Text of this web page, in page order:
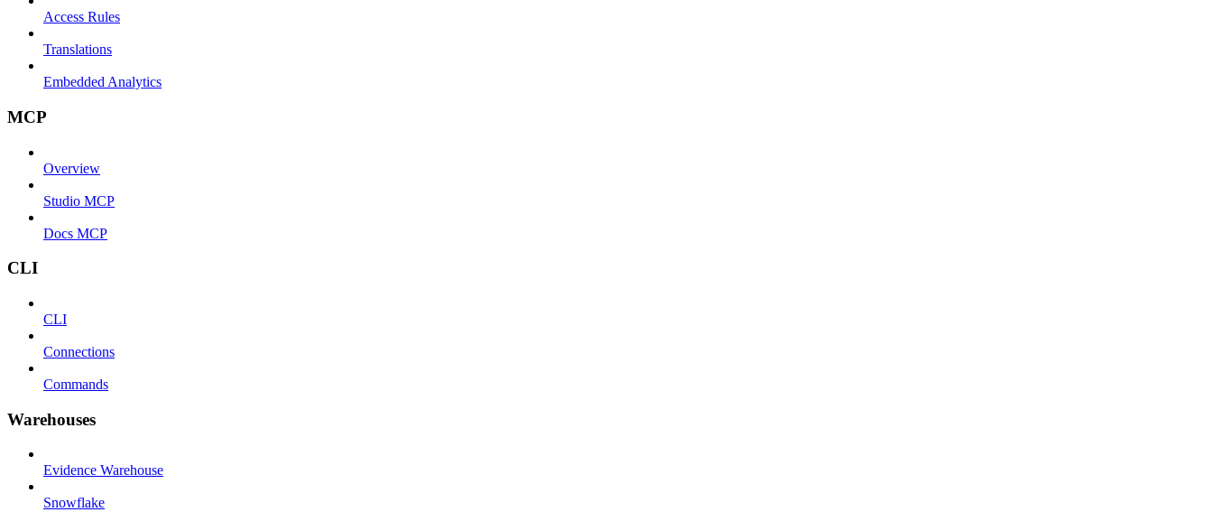
Access Rules
Translations
Embedded Analytics
MCP
Overview
Studio MCP
Docs MCP
CLI
CLI
Connections
Commands
Warehouses
Evidence Warehouse
Snowflake